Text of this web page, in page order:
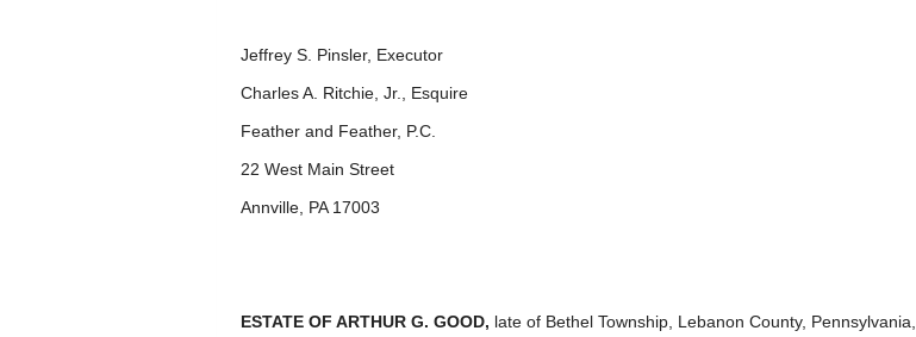
Jeffrey S. Pinsler, Executor
Charles A. Ritchie, Jr., Esquire
Feather and Feather, P.C.
22 West Main Street
Annville, PA 17003
ESTATE OF ARTHUR G. GOOD, late of Bethel Township, Lebanon County, Pennsylvania,